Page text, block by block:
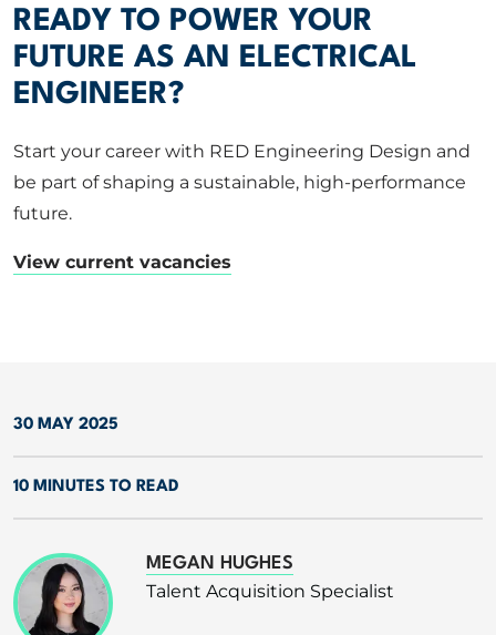
30 MAY 2025
10 MINUTES TO READ
MEGAN HUGHES
Talent Acquisition Specialist
READY TO POWER YOUR
FUTURE AS AN ELECTRICAL
ENGINEER?
Start your career with RED Engineering Design and
be part of shaping a sustainable, high-performance
future.
View current vacancies